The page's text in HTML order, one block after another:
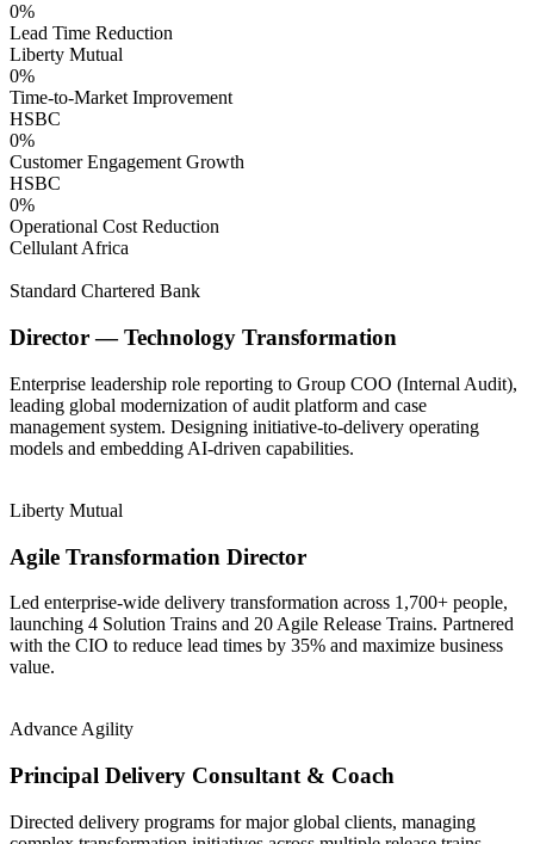
0%
Lead Time Reduction
Liberty Mutual
0%
Time-to-Market Improvement
HSBC
0%
Customer Engagement Growth
HSBC
0%
Operational Cost Reduction
Cellulant Africa
Standard Chartered Bank
Director — Technology Transformation
Enterprise leadership role reporting to Group COO (Internal Audit),
leading global modernization of audit platform and case
management system. Designing initiative-to-delivery operating
models and embedding AI-driven capabilities.
Liberty Mutual
Agile Transformation Director
Led enterprise-wide delivery transformation across 1,700+ people,
launching 4 Solution Trains and 20 Agile Release Trains. Partnered
with the CIO to reduce lead times by 35% and maximize business
value.
Advance Agility
Principal Delivery Consultant & Coach
Directed delivery programs for major global clients, managing